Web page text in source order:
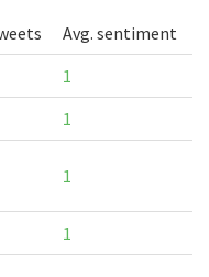
Avg. sentiment
1
1
1
1